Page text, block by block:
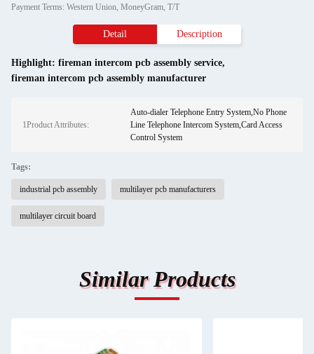
Payment Terms: Western Union, MoneyGram, T/T
Detail Description
Highlight: fireman intercom pcb assembly service,
fireman intercom pcb assembly manufacturer
1Product Attributes:
Auto-dialer Telephone Entry System,No Phone
Line Telephone Intercom System,Card Access
Control System
Tags:
industrial pcb assembly multilayer pcb manufacturers
multilayer circuit board
Similar Products